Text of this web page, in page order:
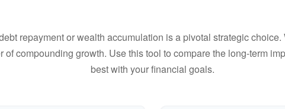
repayment or wealth accumulation is a pivotal strategic
of compounding growth. Use this tool to compare the long-term
best with your financial goals.